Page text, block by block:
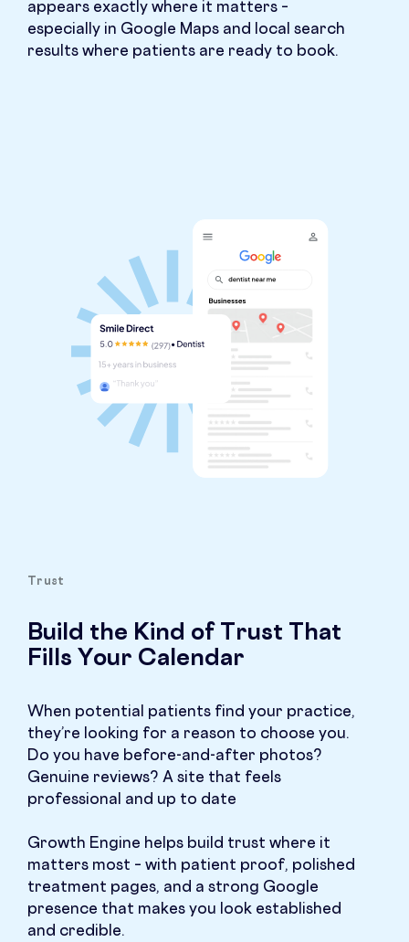
appears exactly where it matters –
especially in Google Maps and local search
results where patients are ready to book.
Trust
Build the Kind of Trust That
Fills Your Calendar
When potential patients find your practice,
they’re looking for a reason to choose you.
Do you have before-and-after photos?
Genuine reviews? A site that feels
professional and up to date
Growth Engine helps build trust where it
matters most – with patient proof, polished
treatment pages, and a strong Google
presence that makes you look established
and credible.